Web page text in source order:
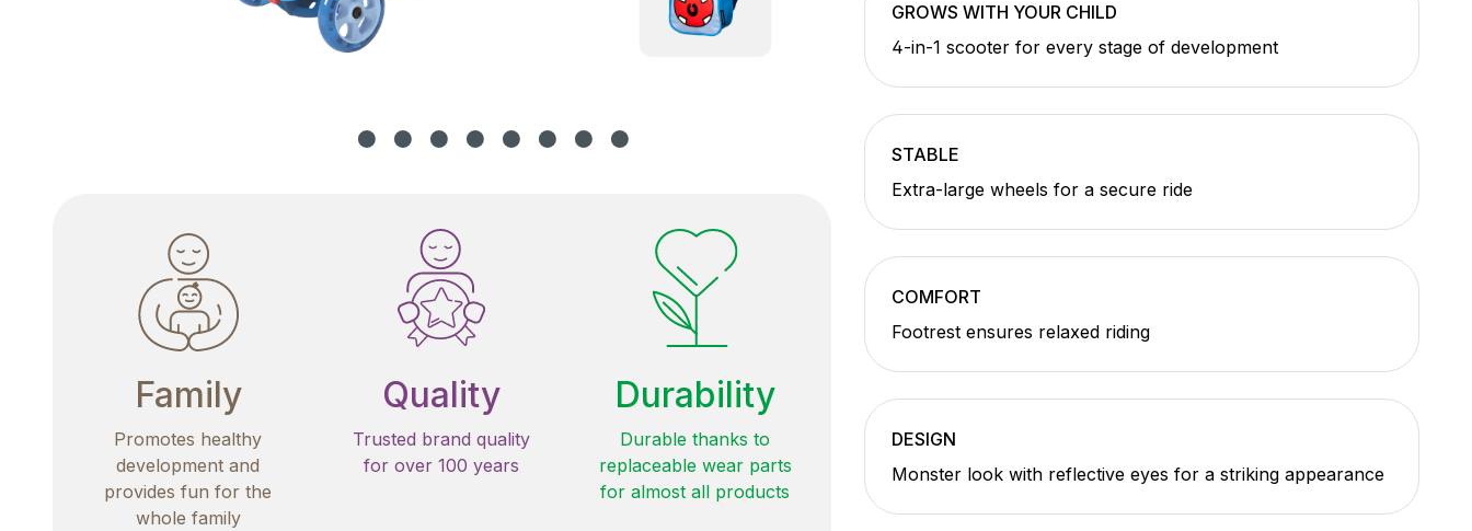
Family
Promotes healthy
development and
provides fun for the
whole family
Quality
Trusted brand quality
for over 100 years
Durability
Durable thanks to
replaceable wear parts
for almost all products
GROWS WITH YOUR CHILD
4-in-1 scooter for every stage of development
STABLE
Extra-large wheels for a secure ride
COMFORT
Footrest ensures relaxed riding
DESIGN
Monster look with reflective eyes for a striking appearance